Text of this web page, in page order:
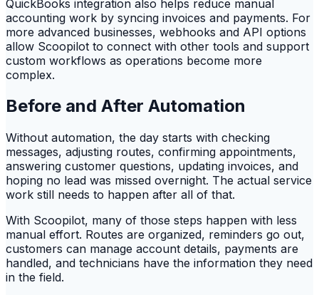
QuickBooks integration also helps reduce manual
accounting work by syncing invoices and payments. For
more advanced businesses, webhooks and API options
allow Scoopilot to connect with other tools and support
custom workflows as operations become more
complex.
Before and After Automation
Without automation, the day starts with checking
messages, adjusting routes, confirming appointments,
answering customer questions, updating invoices, and
hoping no lead was missed overnight. The actual service
work still needs to happen after all of that.
With Scoopilot, many of those steps happen with less
manual effort. Routes are organized, reminders go out,
customers can manage account details, payments are
handled, and technicians have the information they need
in the field.